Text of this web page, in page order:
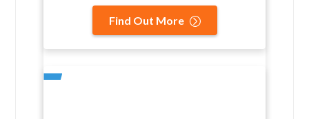
Find Out More